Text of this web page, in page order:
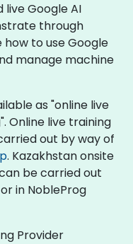
Google AI
through
to use Google
manage machine
as "online live
Online live training
out by way of
. Kazakhstan onsite
be carried out
in NobleProg
Provider